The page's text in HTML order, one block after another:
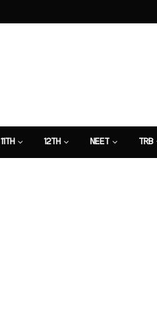
11TH 12TH NEET TRB